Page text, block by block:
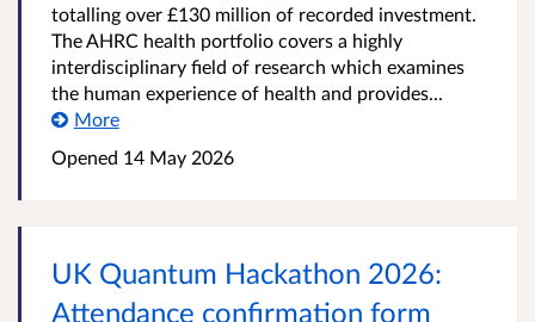
totalling over £130 million of recorded investment.
The AHRC health portfolio covers a highly
interdisciplinary field of research which examines
the human experience of health and provides...
More
Opened 14 May 2026
UK Quantum Hackathon 2026:
Attendance confirmation form